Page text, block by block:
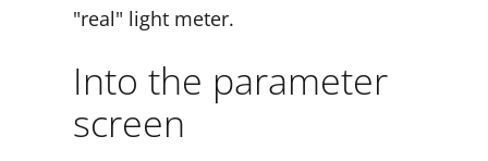
"real" light meter.
Into the parameter
screen